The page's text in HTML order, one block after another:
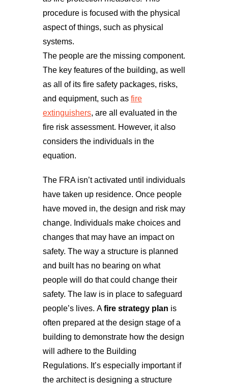
procedure is focused with the physical
aspect of things, such as physical
systems.
The people are the missing component.
The key features of the building, as well
as all of its fire safety packages, risks,
and equipment, such as fire
extinguishers, are all evaluated in the
fire risk assessment. However, it also
considers the individuals in the
equation.
The FRA isn’t activated until individuals
have taken up residence. Once people
have moved in, the design and risk may
change. Individuals make choices and
changes that may have an impact on
safety. The way a structure is planned
and built has no bearing on what
people will do that could change their
safety. The law is in place to safeguard
people’s lives. Afire strategy plan is
often prepared at the design stage of a
building to demonstrate how the design
will adhere to the Building
Regulations. It’s especially important if
the architect is designing a structure